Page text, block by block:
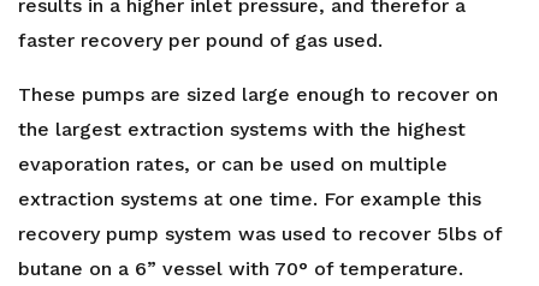
results in a higher inlet pressure, and therefor a
faster recovery per pound of gas used.
These pumps are sized large enough to recover on
the largest extraction systems with the highest
evaporation rates, or can be used on multiple
extraction systems at one time. For example this
recovery pump system was used to recover 5lbs of
butane on a 6” vessel with 70° of temperature.